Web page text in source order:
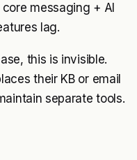
messaging + AI
lag.
this is invisible.
their KB or email
separate tools.